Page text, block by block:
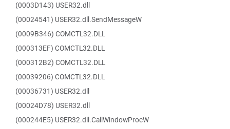
(0003D143) USER32.dll
(00024541) USER32.dll.SendMessageW
(0009B346) COMCTL32.DLL
(000313EF) COMCTL32.DLL
(000312B2) COMCTL32.DLL
(00039206) COMCTL32.DLL
(00036731) USER32.dll
(00024D78) USER32.dll
(000244E5) USER32.dll.CallWindowProcW